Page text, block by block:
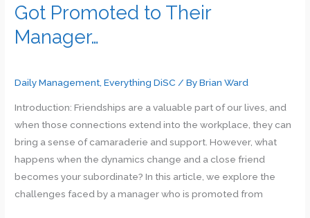
Got Promoted to Their
Manager…
Daily Management ,Everything DiSC / ByBrian Ward
Introduction: Friendships are a valuable part of our lives, and
when those connections extend into the workplace, they can
bring a sense of camaraderie and support. However, what
happens when the dynamics change and a close friend
becomes your subordinate? In this article, we explore the
challenges faced by a manager who is promoted from